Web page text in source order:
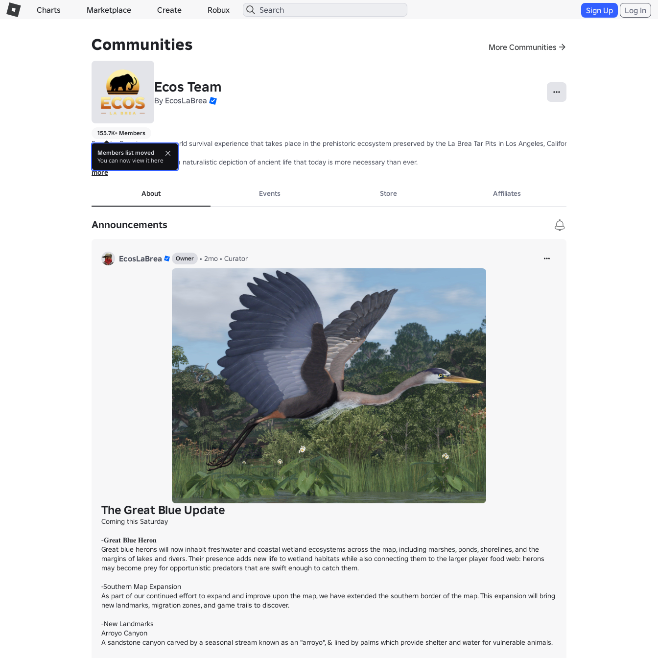
Charts Marketplace Create Robux Sign Up Log In
Communities More Communities
Ecos Team
By EcosLaBrea
155.7K+ Members
Ecos: La Brea is an open world survival experience that takes place in the prehistoric ecosystem preserved by the La Brea Tar Pits in Los Angeles, California. Learn, explore, and
Ecos Team aims to provide a naturalistic depiction of ancient life that today is more necessary than ever.
more
About Events Store Affiliates
Announcements
EcosLaBrea Owner • 2mo • Curator
The Great Blue Update
Coming this Saturday
-𝐆𝐫𝐞𝐚𝐭 𝐁𝐥𝐮𝐞 𝐇𝐞𝐫𝐨𝐧
Great blue herons will now inhabit freshwater and coastal wetland ecosystems across the map, including marshes, ponds, shorelines, and the
margins of lakes and rivers. Their presence adds new life to wetland habitats while also connecting them to the larger player food web: herons
may become prey for opportunistic predators that are swift enough to catch them.
-Southern Map Expansion
As part of our continued effort to expand and improve upon the map, we have extended the southern border of the map. This expansion will bring
new landmarks, migration zones, and game trails to discover.
-New Landmarks
Arroyo Canyon
A sandstone canyon carved by a seasonal stream known as an "arroyo", & lined by palms which provide shelter and water for vulnerable animals.
Members list moved
You can now view it here